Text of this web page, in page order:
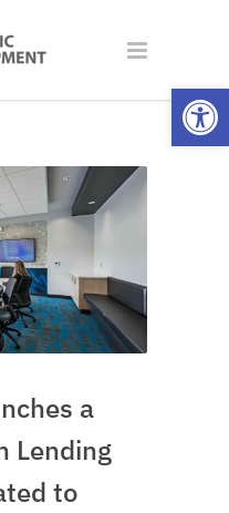
a
Lending
to